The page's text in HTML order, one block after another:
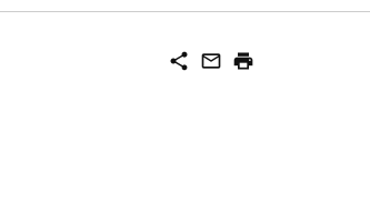
share mail_outline print